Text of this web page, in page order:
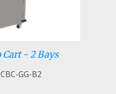
Cart - 2 Bays
GG-B2